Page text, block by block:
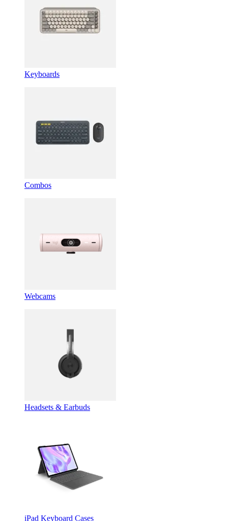
Keyboards
Combos
Webcams
Headsets & Earbuds
iPad Keyboard Cases